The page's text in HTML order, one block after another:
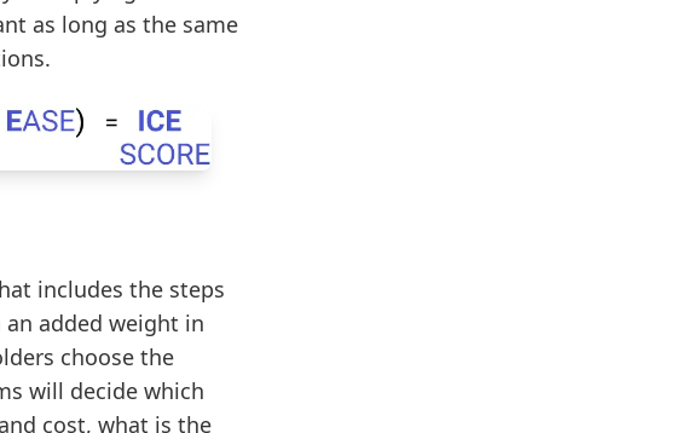
as long as the same
includes the steps
added weight in
choose the
will decide which
cost, what is the